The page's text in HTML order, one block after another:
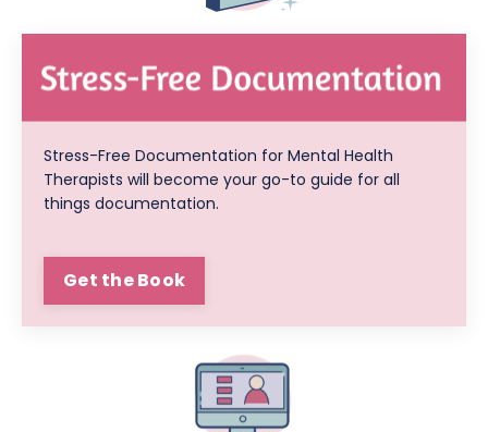
Stress-Free Documentation for Mental Health
Therapists will become your go-to guide for all
things documentation.
Get the Book